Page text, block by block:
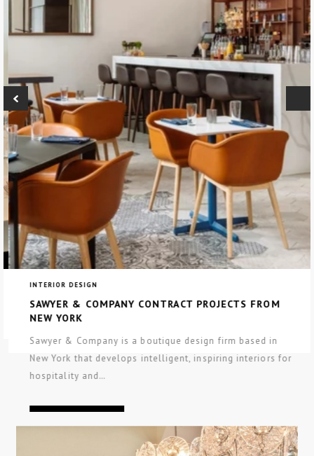
INTERIOR DESIGN
SAWYER & COMPANY CONTRACT PROJECTS FROM
NEW YORK
Sawyer & Company is a boutique design firm based in
New York that develops intelligent, inspiring interiors for
hospitality and…
CONTINUE READING